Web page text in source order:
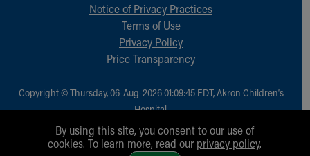
Educational Resources
Skip to main content
Notice of Privacy Practices
Terms of Use
Privacy Policy
Price Transparency
Copyright © Thursday, 06-Aug-2026 01:09:45 EDT, Akron Children‘s
Hospital.
All Rights Reserved.
By using this site, you consent to our use of
cookies. To learn more, read our privacy policy.